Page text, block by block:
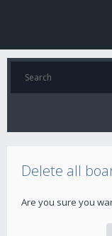
Delete all
Are you sure you